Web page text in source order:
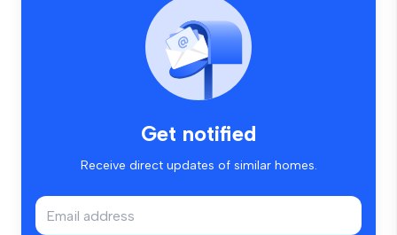
Get notified
Receive direct updates of similar homes.